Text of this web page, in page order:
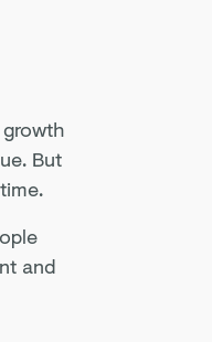
growth
But
and